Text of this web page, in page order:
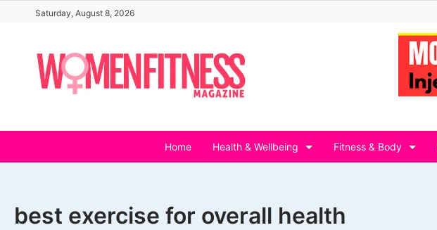
content
Saturday, August 8, 2026
Home Health & Wellbeing Fitness & Body
best exercise for overall health